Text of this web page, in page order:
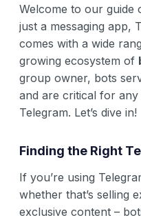
Welcome to our guide
just a messaging app,
comes with a wide
growing ecosystem of
group owner, bots
and are critical for any
Telegram. Let’s dive in!
Finding the Right
If you’re using
whether that’s selling
exclusive content –